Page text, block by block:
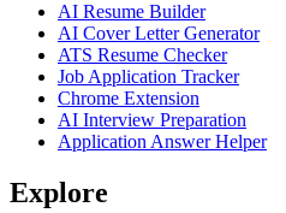
AI Resume Builder
AI Cover Letter Generator
ATS Resume Checker
Job Application Tracker
Chrome Extension
AI Interview Preparation
Application Answer Helper
Explore